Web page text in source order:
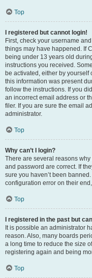
Top
I registered but cannot login!
First, check your username
things may have happened. If
being under 13 years old
instructions you received.
be activated, either by
this information was present
follow the instructions. If you
an incorrect email address or
filer. If you are sure the email
administrator.
Top
Why can’t I login?
There are several reasons
and password are correct. If
sure you haven’t been
configuration error on their
Top
I registered in the past but
It is possible an administrator
reason. Also, many boards
a long time to reduce the size
registering again and being
Top